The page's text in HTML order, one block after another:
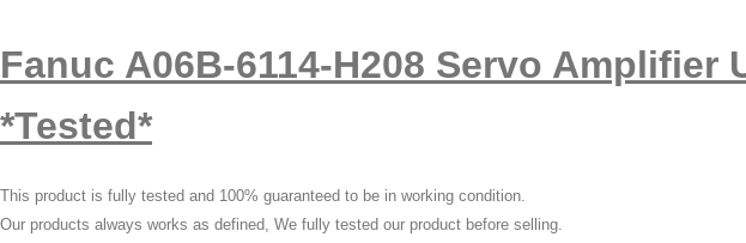
Fanuc A06B-6114-H208 Servo Amplifier
*Tested*
This product is fully tested and 100% guaranteed to be in working condition.
Our products always works as defined, We fully tested our product before selling.